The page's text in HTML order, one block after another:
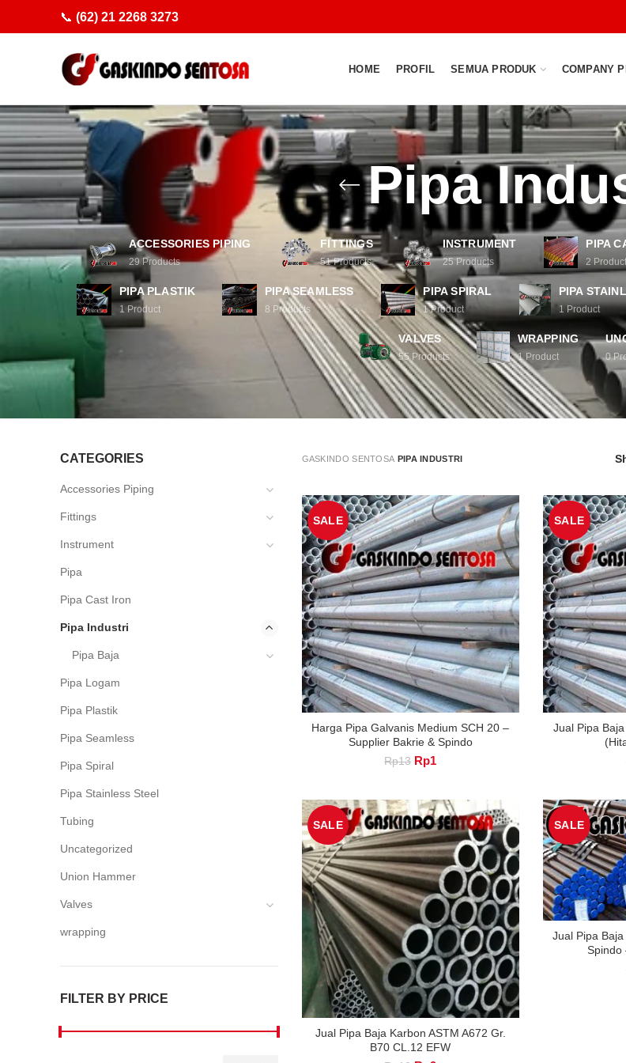
📞 (62) 21 2268 3273
HOME PROFIL SEMUA PRODUK COMPANY
Pipa
ACCESSORIES PIPING
29 Products
FITTINGS
51 Products
INSTRUMENT
25 Products
PIPA
2
PIPA PLASTIK
1 Product
PIPA SEAMLESS
8 Products
PIPA SPIRAL
1 Product
PIPA
1 Product
VALVES
55 Products
WRAPPING
1 Product 0
CATEGORIES
Accessories Piping
Fittings
Instrument
Pipa
Pipa Cast Iron
Pipa Industri
Pipa Baja
Pipa Logam
Pipa Plastik
Pipa Seamless
Pipa Spiral
Pipa Stainless Steel
Tubing
Uncategorized
Union Hammer
Valves
wrapping
FILTER BY PRICE
GASKINDO SENTOSA PIPA INDUSTRI
SALE
Harga Pipa Galvanis Medium SCH 20 –
Supplier Bakrie & Spindo
Rp13 Original
Rp13.
Rp1Current
Rp1.
SALE
Jual Pipa
SALE
Jual Pipa Baja Karbon ASTM A672 Gr.
B70 CL.12 EFW
SALE
Jual Pipa
Spindo